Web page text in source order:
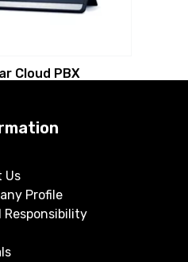
Cloud PBX
Us
Profile
Responsibility